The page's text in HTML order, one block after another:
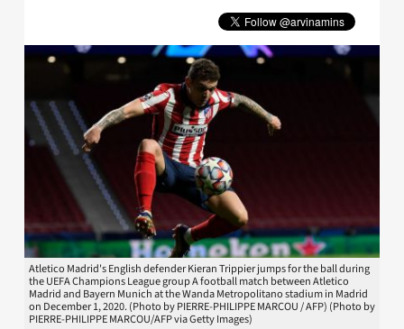
Atletico Madrid's English defender Kieran Trippier jumps for the ball during
the UEFA Champions League group A football match between Atletico
Madrid and Bayern Munich at the Wanda Metropolitano stadium in Madrid
on December 1, 2020. (Photo by PIERRE-PHILIPPE MARCOU / AFP) (Photo by
PIERRE-PHILIPPE MARCOU/AFP via Getty Images)